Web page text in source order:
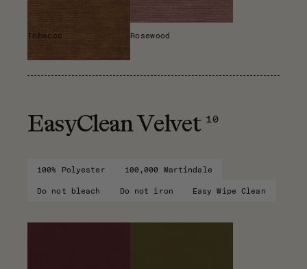
Tobacco Rosewood
EasyClean Velvet 10
100% Polyester 100,000 Martindale
Do not bleach Do not iron Easy Wipe Clean